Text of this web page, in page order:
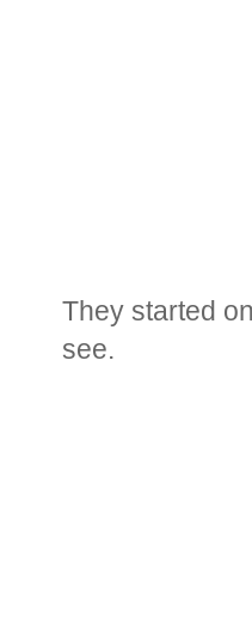
They started
see.